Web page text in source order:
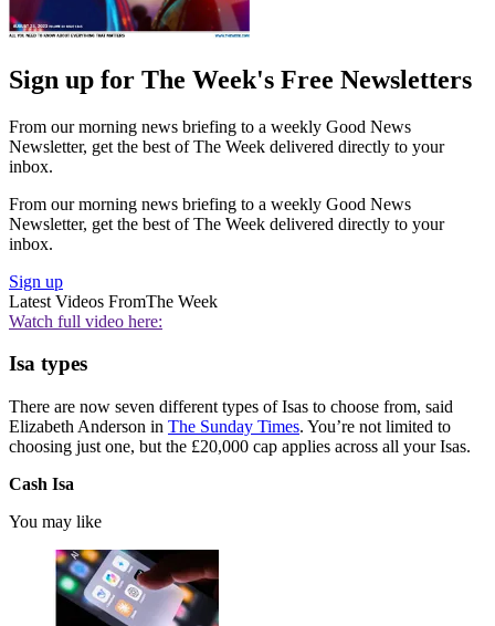
Sign up for The Week's Free Newsletters
From our morning news briefing to a weekly Good News
Newsletter, get the best of The Week delivered directly to your
inbox.
From our morning news briefing to a weekly Good News
Newsletter, get the best of The Week delivered directly to your
inbox.
Sign up
Latest Videos FromThe Week
Watch full video here:
Isa types
There are now seven different types of Isas to choose from, said
Elizabeth Anderson in The Sunday Times. You’re not limited to
choosing just one, but the £20,000 cap applies across all your Isas.
Cash Isa
You may like